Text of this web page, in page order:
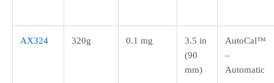
AX324 320g 0.1 mg
3.5 in
(90
mm)
AutoCal™
–
Automatic